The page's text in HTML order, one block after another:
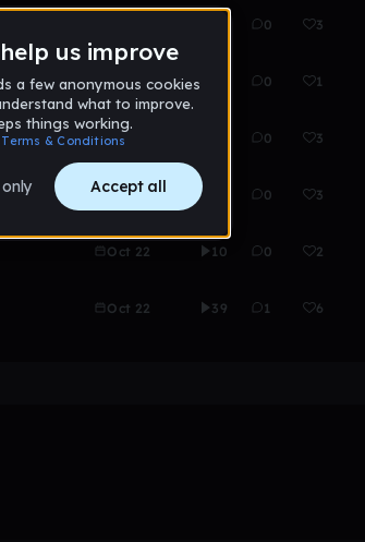
0 3
Oct 22 0 1
Oct 22 0 3
Oct 22 0 3
Oct 22 10 0 2
Oct 22 39 1 6